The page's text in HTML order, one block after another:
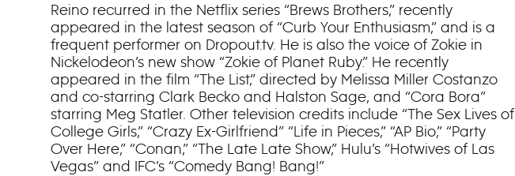
Reino recurred in the Netflix series “Brews Brothers,” recently
appeared in the latest season of “Curb Your Enthusiasm,” and is a
frequent performer on Dropout.tv. He is also the voice of Zokie in
Nickelodeon’s new show “Zokie of Planet Ruby.” He recently
appeared in the film “The List,” directed by Melissa Miller Costanzo
and co-starring Clark Becko and Halston Sage, and “Cora Bora”
starring Meg Statler. Other television credits include “The Sex Lives of
College Girls,” “Crazy Ex-Girlfriend” “Life in Pieces,” “AP Bio,” “Party
Over Here,” “Conan,” “The Late Late Show,” Hulu’s “Hotwives of Las
Vegas” and IFC’s “Comedy Bang! Bang!”